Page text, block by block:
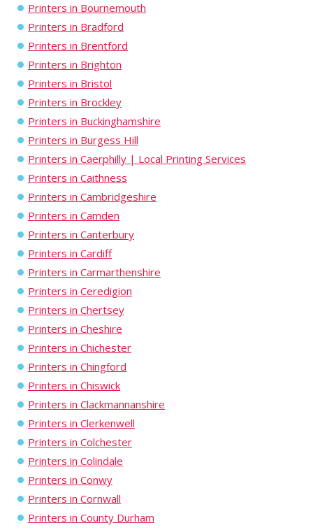
Printers in Bournemouth
Printers in Bradford
Printers in Brentford
Printers in Brighton
Printers in Bristol
Printers in Brockley
Printers in Buckinghamshire
Printers in Burgess Hill
Printers in Caerphilly | Local Printing Services
Printers in Caithness
Printers in Cambridgeshire
Printers in Camden
Printers in Canterbury
Printers in Cardiff
Printers in Carmarthenshire
Printers in Ceredigion
Printers in Chertsey
Printers in Cheshire
Printers in Chichester
Printers in Chingford
Printers in Chiswick
Printers in Clackmannanshire
Printers in Clerkenwell
Printers in Colchester
Printers in Colindale
Printers in Conwy
Printers in Cornwall
Printers in County Durham